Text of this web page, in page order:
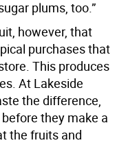
plums, too.”
however, that
purchases that
This produces
At Lakeside
the difference,
they make a
the fruits and